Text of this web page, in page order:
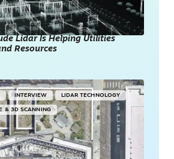
Lidar Is Helping Utilities
Resources
INTERVIEW LIDAR TECHNOLOGY
& 3D SCANNING